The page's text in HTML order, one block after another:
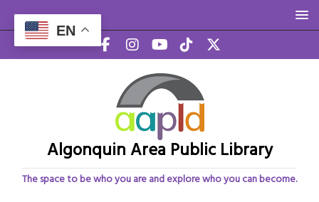
Algonquin Area Public Library
The space to be who you are and explore who you can become.
EN